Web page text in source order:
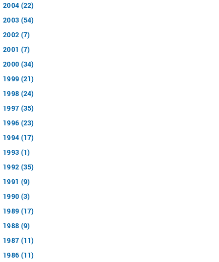
2004 (22)
2003 (54)
2002 (7)
2001 (7)
2000 (34)
1999 (21)
1998 (24)
1997 (35)
1996 (23)
1994 (17)
1993 (1)
1992 (35)
1991 (9)
1990 (3)
1989 (17)
1988 (9)
1987 (11)
1986 (11)